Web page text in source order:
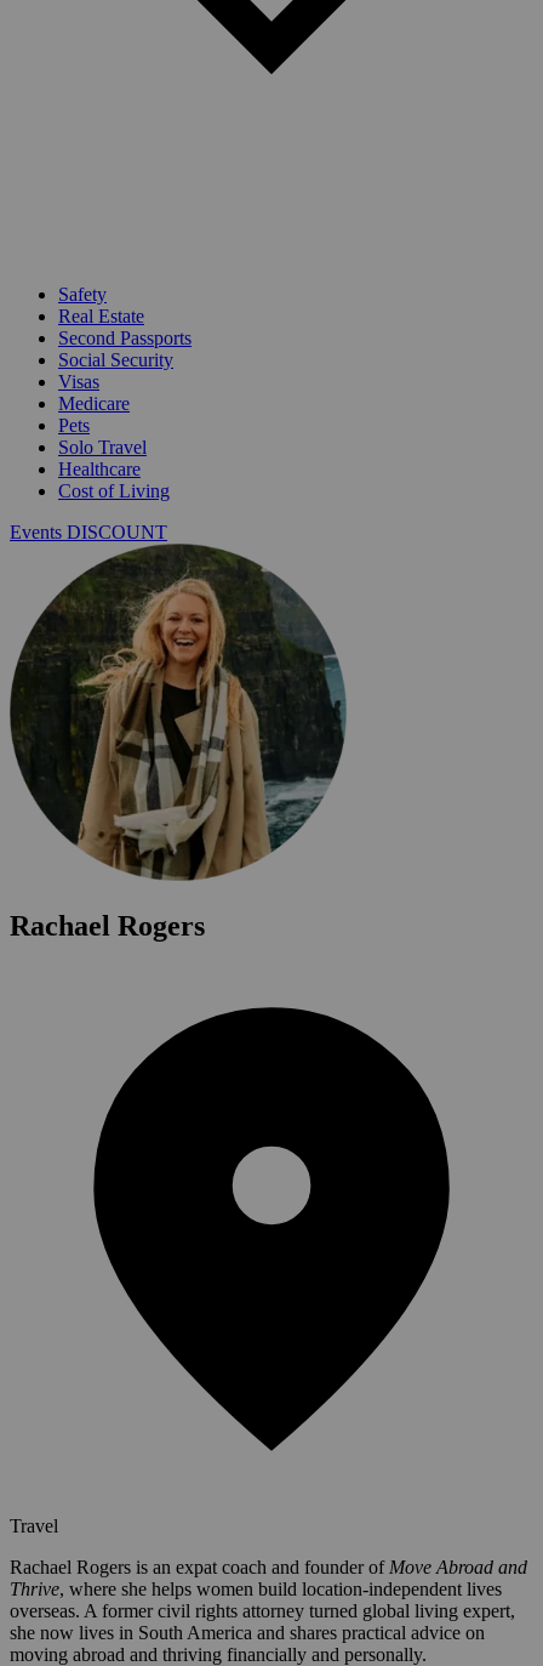
Safety
Real Estate
Second Passports
Social Security
Visas
Medicare
Pets
Solo Travel
Healthcare
Cost of Living
Events DISCOUNT
Rachael Rogers
Travel
Rachael Rogers is an expat coach and founder of Move Abroad and
Thrive, where she helps women build location-independent lives
overseas. A former civil rights attorney turned global living expert,
she now lives in South America and shares practical advice on
moving abroad and thriving financially and personally.